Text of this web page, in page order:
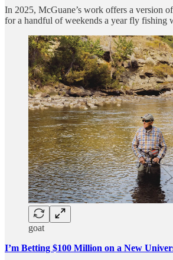
In 2025, McGuane’s work offers a version
for a handful of weekends a year fly fishing
goat
I’m Betting $100 Million on a New